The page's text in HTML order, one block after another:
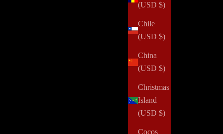
(USD $)
Chile
(USD $)
China
(USD $)
Christmas
Island
(USD $)
Cocos